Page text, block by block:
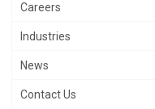
Careers
Industries
News
Contact Us